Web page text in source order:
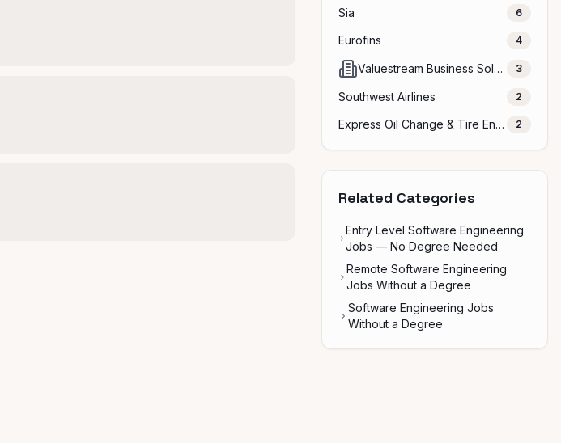
Sia 6
Eurofins 4
Valuestream Business Solutions Pvt ltd 3
Southwest Airlines 2
Express Oil Change & Tire Engineers 2
Related Categories
Entry Level Software Engineering
Jobs — No Degree Needed
Remote Software Engineering
Jobs Without a Degree
Software Engineering Jobs
Without a Degree